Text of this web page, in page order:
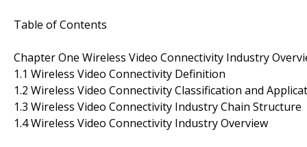
Table of Contents
Chapter One Wireless Video Connectivity Industry
1.1 Wireless Video Connectivity Definition
1.2 Wireless Video Connectivity Classification and
1.3 Wireless Video Connectivity Industry Chain Structure
1.4 Wireless Video Connectivity Industry Overview